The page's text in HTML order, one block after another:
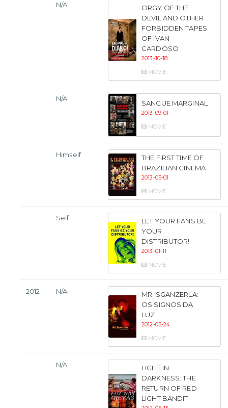
N/A
ORGY OF THE
DEVIL AND OTHER
FORBIDDEN TAPES
OF IVAN
CARDOSO
2013-10-18
MOVIE
N/A
SANGUE MARGINAL
2013-09-01
MOVIE
Himself
THE FIRST TIME OF
BRAZILIAN CINEMA
2013-05-01
MOVIE
Self
LET YOUR FANS BE
YOUR
DISTRIBUTOR!
2013-01-11
MOVIE
2012 N/A
MR. SGANZERLA:
OS SIGNOS DA
LUZ
2012-05-24
MOVIE
N/A
LIGHT IN
DARKNESS: THE
RETURN OF RED
LIGHT BANDIT